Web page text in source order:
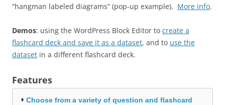
“hangman labeled diagrams” (pop-up example). More info.
Demos: using the WordPress Block Editor to create a
flashcard deck and save it as a dataset, and to use the
dataset in a different flashcard deck.
Features
Choose from a variety of question and flashcard